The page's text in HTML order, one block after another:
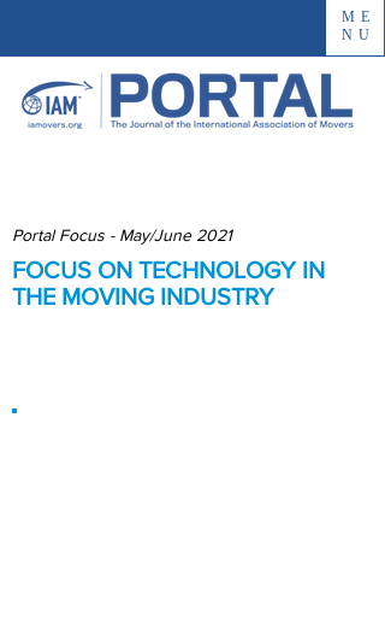
ME
NU
Portal Focus - May/June 2021
FOCUS ON TECHNOLOGY IN
THE MOVING INDUSTRY